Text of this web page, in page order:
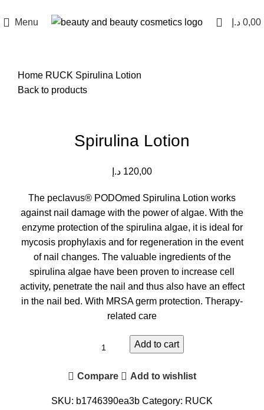
Menu 0,00 د.إ
Home RUCK Spirulina Lotion
Back to products
Spirulina Lotion
120,00 د.إ
The peclavus® PODOmed Spirulina Lotion works
against nail damage with the power of algae. With the
enzyme protection of the spirulina algae, it is ideal for
mycosis prophylaxis and for regeneration in the event
of nail changes. The valuable ingredients of the
spirulina algae have been proven to increase cell
activity, penetrate the nail and thus also have an effect
in the nail bed. With MRSA germ protection. Therapy-
related care
Add to cart
Compare Add to wishlist
SKU: b1746390ea3b Category: RUCK